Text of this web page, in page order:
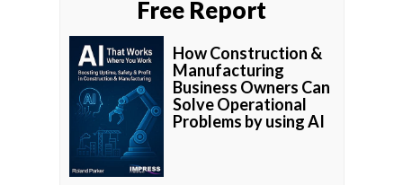
Free Report
How Construction &
Manufacturing
Business Owners Can
Solve Operational
Problems by using AI